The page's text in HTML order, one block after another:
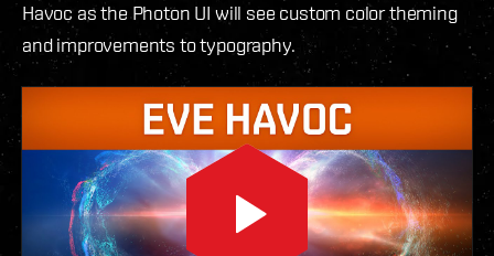
Havoc as the Photon UI will see custom color theming
and improvements to typography.